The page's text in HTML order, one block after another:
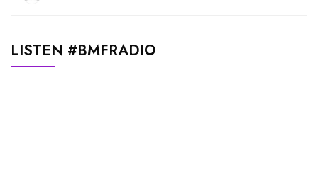
LISTEN #BMFRADIO